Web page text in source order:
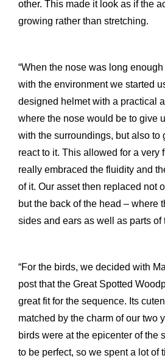
other. This made it look as if the
growing rather than stretching.
“When the nose was long
with the environment we started
designed helmet with a practical
where the nose would be to give
with the surroundings, but also to
react to it. This allowed for a very
really embraced the fluidity and
of it. Our asset then replaced not
but the back of the head – where
sides and ears as well as parts of
“For the birds, we decided with
post that the Great Spotted
great fit for the sequence. Its
matched by the charm of our two
birds were at the epicenter of the
to be perfect, so we spent a lot of